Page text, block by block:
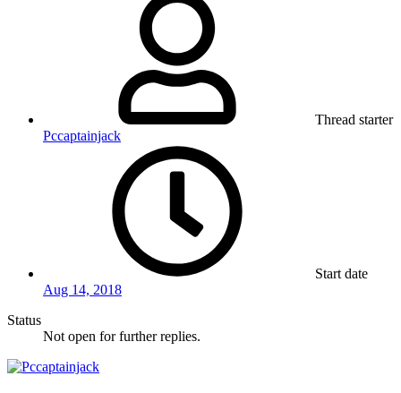
Thread starter
Pccaptainjack
Start date
Aug 14, 2018
Status
Not open for further replies.